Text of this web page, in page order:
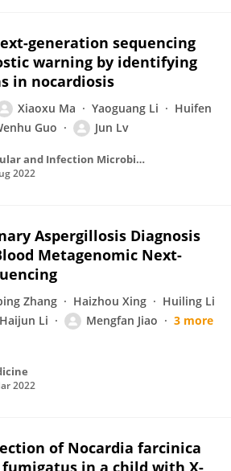
generation sequencing
warning by identifying
in nocardiosis
Xiaoxu Ma Yaoguang Li
Huifen
Guo Jun Lv
Frontiers in Cellular and Infection Microbiology
2022
Aspergillosis Diagnosis
Metagenomic Next-
Zhang Haizhou Xing
Huiling Li
Haijun Li Mengfan Jiao
3 more
2022
of Nocardia farcinica
in a child with X-